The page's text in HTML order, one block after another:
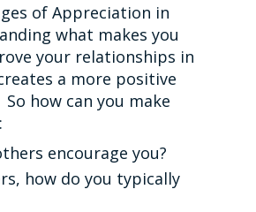
of Appreciation in
what makes you
your relationships in
a more positive
how can you make
encourage you?
how do you typically